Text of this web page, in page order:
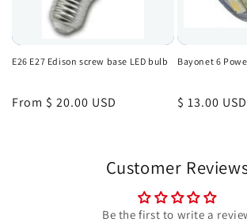
E26 E27 Edison screw base LED bulb
Regular
From $ 20.00 USD
Bayonet 6
Regular
$ 13.00 USD
Customer
Be the first to write a